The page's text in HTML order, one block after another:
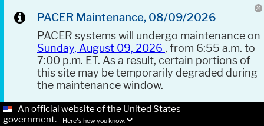
PACER Maintenance, 08/09/2026
PACER systems will undergo maintenance on
Sunday, August 09, 2026 , from 6:55 a.m. to
7:00 p.m. ET. As a result, certain portions of
this site may be temporarily degraded during
the maintenance window.
An official website of the United States
government.
Here's how you know.